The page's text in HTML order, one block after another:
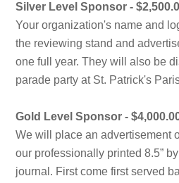
Silver Level Sponsor -
Your organization's name and
the reviewing stand and
one full year. They will also be
parade party at St. Patrick's
Gold Level Sponsor -
We will place an advertisement
our professionally printed 8.5”
journal. First come first served